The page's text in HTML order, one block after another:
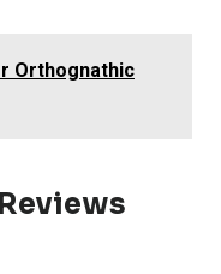
Orthognathic